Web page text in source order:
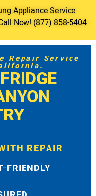
Appliance Service
Now! (877) 858-5404
Repair Service
REPAIR
FRIENDLY